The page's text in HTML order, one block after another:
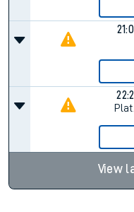
Plat.
View